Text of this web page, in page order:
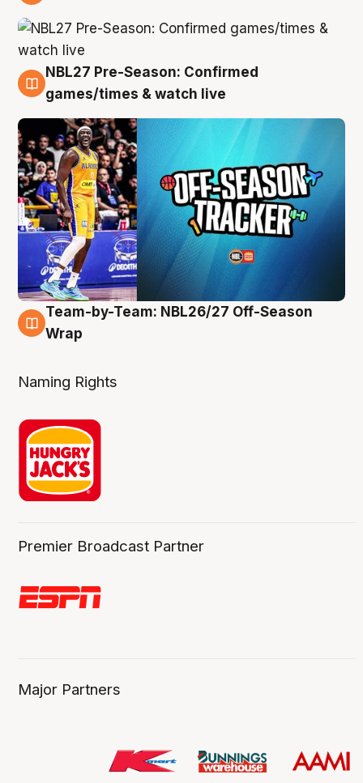
4 Aug
NBL27 Pre-Season: Confirmed
games/times & watch live
4 Aug
Team-by-Team: NBL26/27 Off-Season
Wrap
Naming Rights
Premier Broadcast Partner
Major Partners